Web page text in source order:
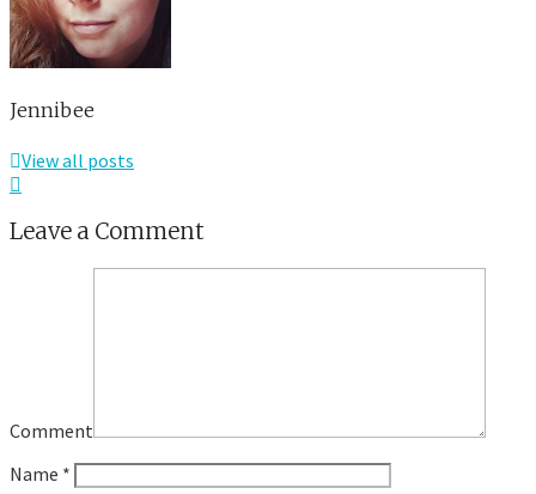
Jennibee
View all posts
Leave a Comment
Comment
Name *